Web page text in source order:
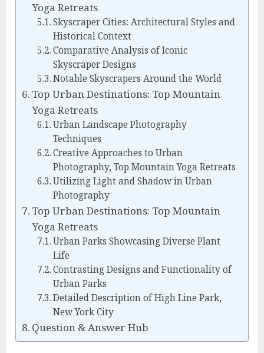
Yoga Retreats
Skyscraper Cities: Architectural Styles and
Historical Context
Comparative Analysis of Iconic
Skyscraper Designs
Notable Skyscrapers Around the World
Top Urban Destinations: Top Mountain
Yoga Retreats
Urban Landscape Photography
Techniques
Creative Approaches to Urban
Photography, Top Mountain Yoga Retreats
Utilizing Light and Shadow in Urban
Photography
Top Urban Destinations: Top Mountain
Yoga Retreats
Urban Parks Showcasing Diverse Plant
Life
Contrasting Designs and Functionality of
Urban Parks
Detailed Description of High Line Park,
New York City
Question & Answer Hub